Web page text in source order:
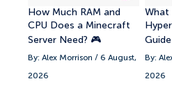
How Much RAM and
CPU Does a Minecraft
Server Need? 🎮
By: Alex Morrison / 6 August,
2026
What
By:
2026